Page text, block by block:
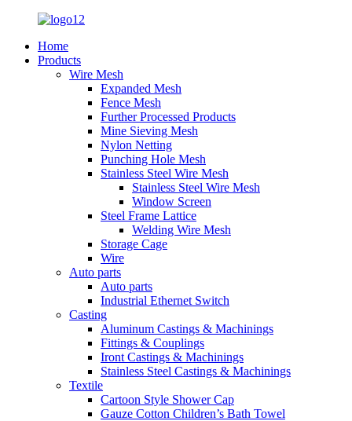
Home
Products
Wire Mesh
Expanded Mesh
Fence Mesh
Further Processed Products
Mine Sieving Mesh
Nylon Netting
Punching Hole Mesh
Stainless Steel Wire Mesh
Stainless Steel Wire Mesh
Window Screen
Steel Frame Lattice
Welding Wire Mesh
Storage Cage
Wire
Auto parts
Auto parts
Industrial Ethernet Switch
Casting
Aluminum Castings & Machinings
Fittings & Couplings
Iront Castings & Machinings
Stainless Steel Castings & Machinings
Textile
Cartoon Style Shower Cap
Gauze Cotton Children’s Bath Towel